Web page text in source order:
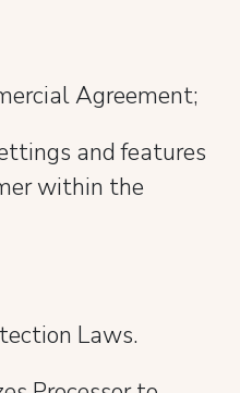
Agreement;
and features
within the
Laws.